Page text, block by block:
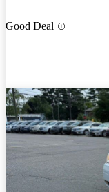
Good Deal